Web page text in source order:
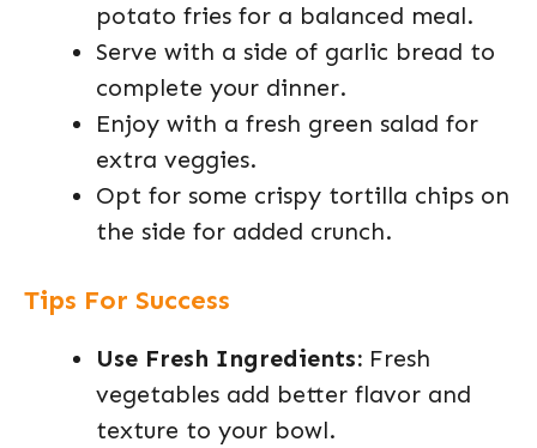
potato fries for a balanced meal.
Serve with a side of garlic bread to
complete your dinner.
Enjoy with a fresh green salad for
extra veggies.
Opt for some crispy tortilla chips on
the side for added crunch.
Tips For Success
Use Fresh Ingredients: Fresh
vegetables add better flavor and
texture to your bowl.